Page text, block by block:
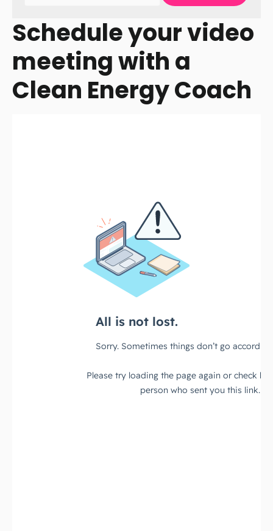
Schedule your video
meeting with a
Clean Energy Coach